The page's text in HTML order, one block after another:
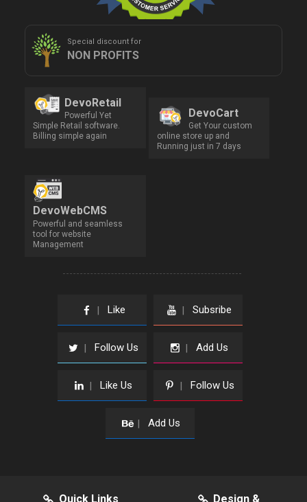
Special discount for
NON PROFITS
DevoRetail
Powerful Yet
Simple Retail software.
Billing simple again
DevoCart
Get Your custom
online store up and
Running just in 7 days
DevoWebCMS
Powerful and seamless
tool for website
Management
| Like | Subsribe
| Follow Us | Add Us
| Like Us | Follow Us
| Add Us
Quick Links Design &